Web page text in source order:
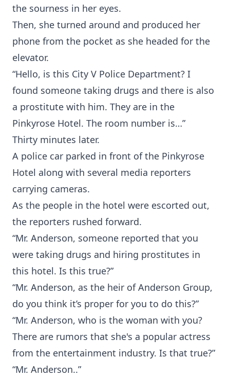
the sourness in her eyes.
Then, she turned around and produced her
phone from the pocket as she headed for the
elevator.
“Hello, is this City V Police Department? I
found someone taking drugs and there is also
a prostitute with him. They are in the
Pinkyrose Hotel. The room number is…”
Thirty minutes later.
A police car parked in front of the Pinkyrose
Hotel along with several media reporters
carrying cameras.
As the people in the hotel were escorted out,
the reporters rushed forward.
“Mr. Anderson, someone reported that you
were taking drugs and hiring prostitutes in
this hotel. Is this true?”
“Mr. Anderson, as the heir of Anderson Group,
do you think it’s proper for you to do this?”
“Mr. Anderson, who is the woman with you?
There are rumors that she's a popular actress
from the entertainment industry. Is that true?”
“Mr. Anderson..”